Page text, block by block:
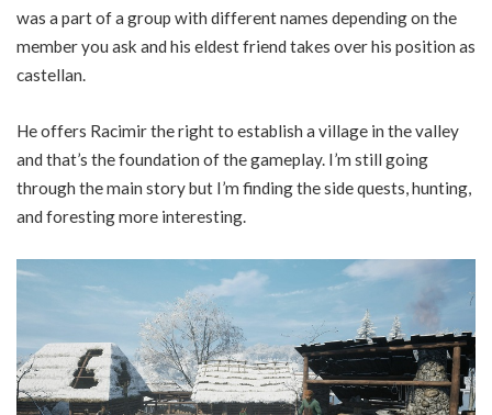
was a part of a group with different names depending on the
member you ask and his eldest friend takes over his position as
castellan.
He offers Racimir the right to establish a village in the valley
and that’s the foundation of the gameplay. I’m still going
through the main story but I’m finding the side quests, hunting,
and foresting more interesting.